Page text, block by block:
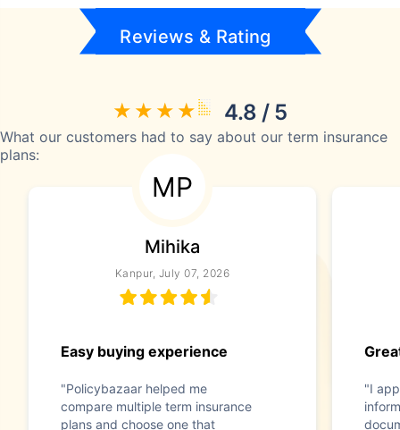
Reviews & Rating
4.8 / 5
What our customers had to say about our term insurance
plans:
MP
Mihika
Kanpur, July 07, 2026
Easy buying experience
"Policybazaar helped me
compare multiple term insurance
plans and choose one that
"I